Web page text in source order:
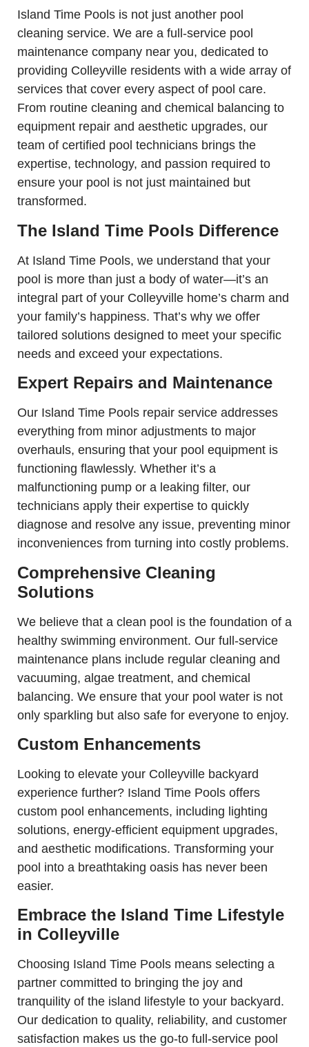
Island Time Pools is not just another pool
cleaning service. We are a full-service pool
maintenance company near you, dedicated to
providing Colleyville residents with a wide array of
services that cover every aspect of pool care.
From routine cleaning and chemical balancing to
equipment repair and aesthetic upgrades, our
team of certified pool technicians brings the
expertise, technology, and passion required to
ensure your pool is not just maintained but
transformed.
The Island Time Pools Difference
At Island Time Pools, we understand that your
pool is more than just a body of water—it’s an
integral part of your Colleyville home’s charm and
your family’s happiness. That’s why we offer
tailored solutions designed to meet your specific
needs and exceed your expectations.
Expert Repairs and Maintenance
Our Island Time Pools repair service addresses
everything from minor adjustments to major
overhauls, ensuring that your pool equipment is
functioning flawlessly. Whether it’s a
malfunctioning pump or a leaking filter, our
technicians apply their expertise to quickly
diagnose and resolve any issue, preventing minor
inconveniences from turning into costly problems.
Comprehensive Cleaning
Solutions
We believe that a clean pool is the foundation of a
healthy swimming environment. Our full-service
maintenance plans include regular cleaning and
vacuuming, algae treatment, and chemical
balancing. We ensure that your pool water is not
only sparkling but also safe for everyone to enjoy.
Custom Enhancements
Looking to elevate your Colleyville backyard
experience further? Island Time Pools offers
custom pool enhancements, including lighting
solutions, energy-efficient equipment upgrades,
and aesthetic modifications. Transforming your
pool into a breathtaking oasis has never been
easier.
Embrace the Island Time Lifestyle
in Colleyville
Choosing Island Time Pools means selecting a
partner committed to bringing the joy and
tranquility of the island lifestyle to your backyard.
Our dedication to quality, reliability, and customer
satisfaction makes us the go-to full-service pool